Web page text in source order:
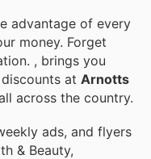
advantage of every
money. Forget
, brings you
at Arnotts
across the country.
ads, and flyers
& Beauty,